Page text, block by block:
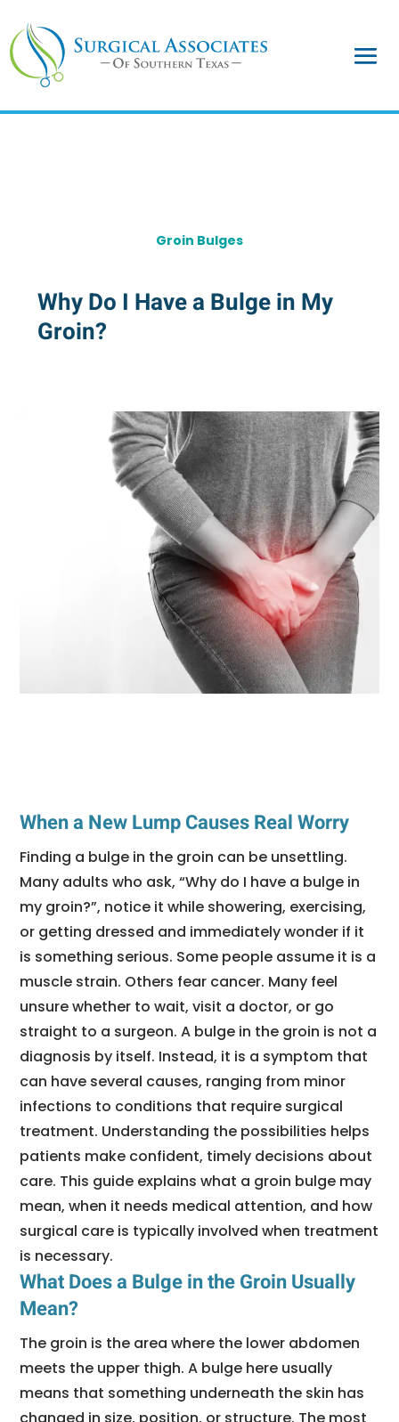
Groin Bulges
Why Do I Have a Bulge in My
Groin?
When a New Lump Causes Real Worry
Finding a bulge in the groin can be unsettling.
Many adults who ask, “Why do I have a bulge in
my groin?”, notice it while showering, exercising,
or getting dressed and immediately wonder if it
is something serious. Some people assume it is a
muscle strain. Others fear cancer. Many feel
unsure whether to wait, visit a doctor, or go
straight to a surgeon. A bulge in the groin is not a
diagnosis by itself. Instead, it is a symptom that
can have several causes, ranging from minor
infections to conditions that require surgical
treatment. Understanding the possibilities helps
patients make confident, timely decisions about
care. This guide explains what a groin bulge may
mean, when it needs medical attention, and how
surgical care is typically involved when treatment
is necessary.
What Does a Bulge in the Groin Usually
Mean?
The groin is the area where the lower abdomen
meets the upper thigh. A bulge here usually
means that something underneath the skin has